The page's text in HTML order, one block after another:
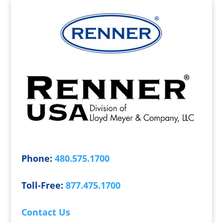
Phone: 480.575.1700
Toll-Free: 877.475.1700
Contact Us